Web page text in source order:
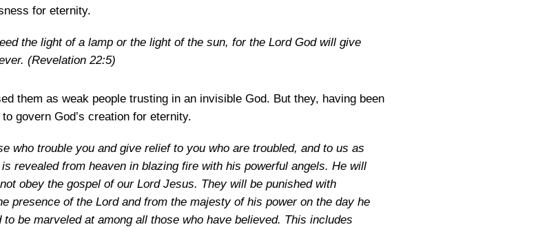
for eternity.
the light of a lamp or the light of the sun, for the Lord God will give
(Revelation 22:5)
them as weak people trusting in an invisible God. But they, having been
govern God’s creation for eternity.
who trouble you and give relief to you who are troubled, and to us as
revealed from heaven in blazing fire with his powerful angels. He will
obey the gospel of our Lord Jesus. They will be punished with
presence of the Lord and from the majesty of his power on the day he
be marveled at among all those who have believed. This includes